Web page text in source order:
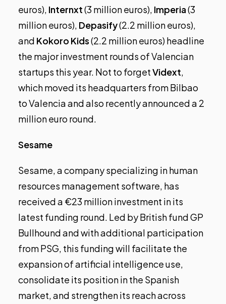
euros), Internxt(3 million euros), Imperia(3
million euros), Depasify(2.2 million euros),
and Kokoro Kids(2.2 million euros) headline
the major investment rounds of Valencian
startups this year. Not to forgetVidext,
which moved its headquarters from Bilbao
to Valencia and also recently announced a 2
million euro round.
Sesame
Sesame, a company specializing in human
resources management software, has
received a €23 million investment in its
latest funding round. Led by British fund GP
Bullhound and with additional participation
from PSG, this funding will facilitate the
expansion of artificial intelligence use,
consolidate its position in the Spanish
market, and strengthen its reach across